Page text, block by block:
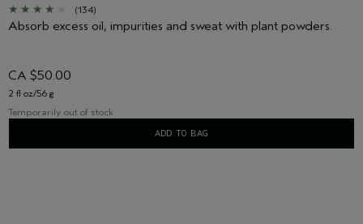
(134)
Absorb excess oil, impurities and sweat with plant powders.
CA $50.00
2 fl oz/56 g
Temporarily out of stock
ADD TO BAG